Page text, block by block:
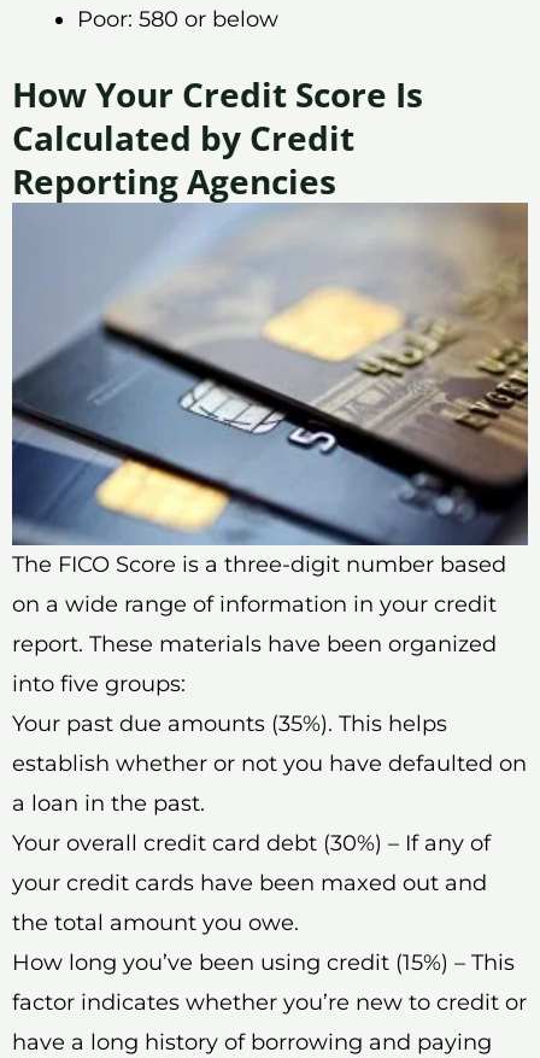
Poor: 580 or below
How Your Credit Score Is
Calculated by Credit
Reporting Agencies
The FICO Score is a three-digit number based
on a wide range of information in your credit
report. These materials have been organized
into five groups:
Your past due amounts (35%). This helps
establish whether or not you have defaulted on
a loan in the past.
Your overall credit card debt (30%) – If any of
your credit cards have been maxed out and
the total amount you owe.
How long you’ve been using credit (15%) – This
factor indicates whether you’re new to credit or
have a long history of borrowing and paying